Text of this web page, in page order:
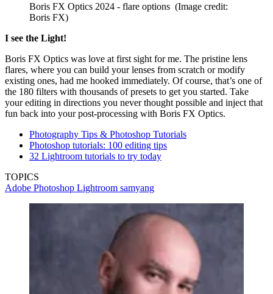
Boris FX Optics 2024 - flare options (Image credit:
Boris FX)
I see the Light!
Boris FX Optics was love at first sight for me. The pristine lens
flares, where you can build your lenses from scratch or modify
existing ones, had me hooked immediately. Of course, that’s one of
the 180 filters with thousands of presets to get you started. Take
your editing in directions you never thought possible and inject that
fun back into your post-processing with Boris FX Optics.
Photography Tips & Photoshop Tutorials
Photoshop tutorials: 100 editing tips
32 Lightroom tutorials to try today
TOPICS
Adobe Photoshop Lightroom samyang